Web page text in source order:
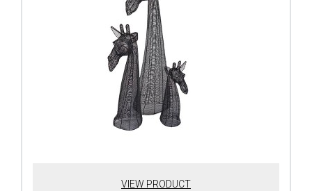
VIEW PRODUCT